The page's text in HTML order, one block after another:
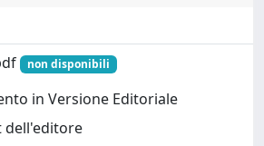
non disponibili
in Versione Editoriale
dell'editore